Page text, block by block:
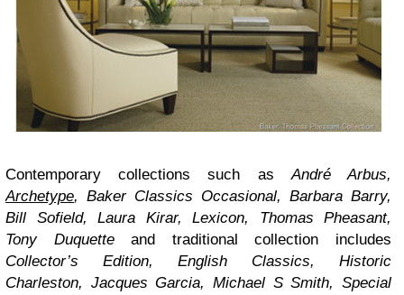
Contemporary collections such asAndré Arbus,
Archetype, Baker Classics Occasional, Barbara Barry,
Bill Sofield, Laura Kirar, Lexicon, Thomas Pheasant,
Tony Duquetteand traditional collection includes
Collector’s Edition, English Classics, Historic
Charleston, Jacques Garcia,Michael S Smith,Special